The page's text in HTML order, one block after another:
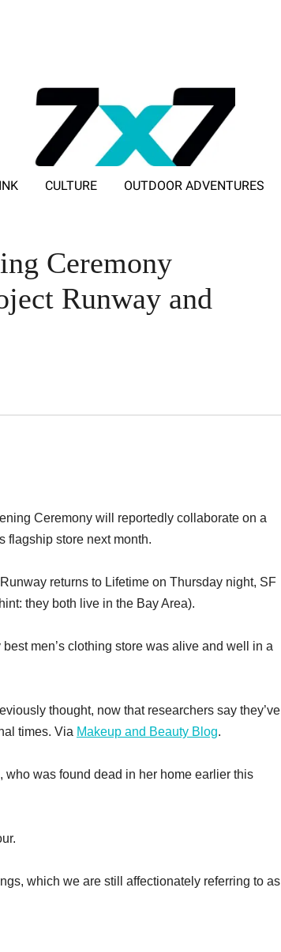
CULTURE OUTDOOR ADVENTURES
Ceremony
Runway and
Ceremony will reportedly collaborate on a
flagship store next month.
returns to Lifetime on Thursday night, SF
they both live in the Bay Area).
men’s clothing store was alive and well in a
thought, now that researchers say they’ve
times. Via Makeup and Beauty Blog.
was found dead in her home earlier this
which we are still affectionately referring to as